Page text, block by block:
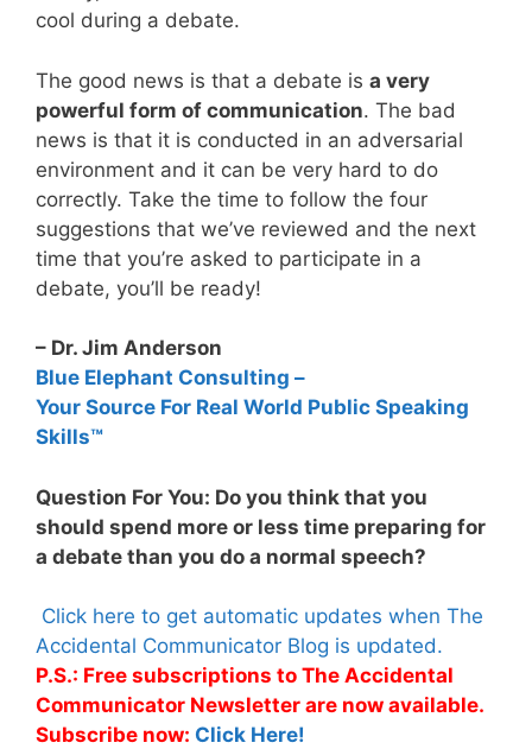
cool during a debate.
The good news is that a debate is a very
powerful form of communication. The bad
news is that it is conducted in an adversarial
environment and it can be very hard to do
correctly. Take the time to follow the four
suggestions that we’ve reviewed and the next
time that you’re asked to participate in a
debate, you’ll be ready!
– Dr. Jim Anderson
Blue Elephant Consulting –
Your Source For Real World Public Speaking
Skills™
Question For You: Do you think that you
should spend more or less time preparing for
a debate than you do a normal speech?
Click here to get automatic updates when The
Accidental Communicator Blog is updated.
P.S.: Free subscriptions to The Accidental
Communicator Newsletter are now available.
Subscribe now: Click Here!